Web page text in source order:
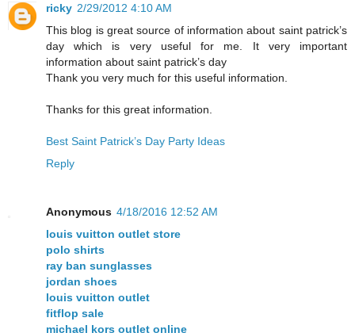
ricky 2/29/2012 4:10 AM
This blog is great source of information about saint patrick’s
day which is very useful for me. It very important
information about saint patrick’s day
Thank you very much for this useful information.
Thanks for this great information.
Best Saint Patrick’s Day Party Ideas
Reply
Anonymous 4/18/2016 12:52 AM
louis vuitton outlet store
polo shirts
ray ban sunglasses
jordan shoes
louis vuitton outlet
fitflop sale
michael kors outlet online